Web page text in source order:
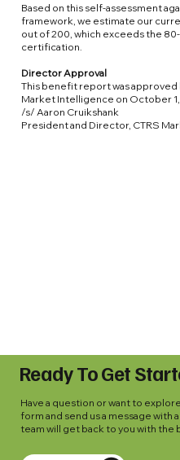
Based on this self-assessment
framework, we estimate our
out of 200, which exceeds the
certification.
Director Approval
This benefit report was
Market Intelligence on October 1,
/s/ Aaron Cruikshank
President and Director, CTRS
Ready To Get
Have a question or want to
form and send us a message with
team will get back to you with the